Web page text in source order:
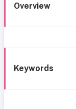
Overview
Keywords